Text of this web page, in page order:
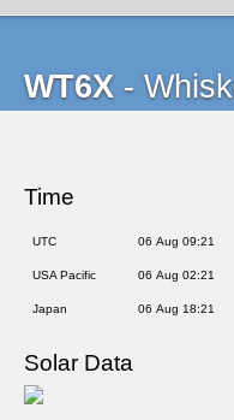
WT6X -
Time
UTC 06 Aug 09:21
USA Pacific 06 Aug 02:21
Japan 06 Aug 18:21
Solar Data